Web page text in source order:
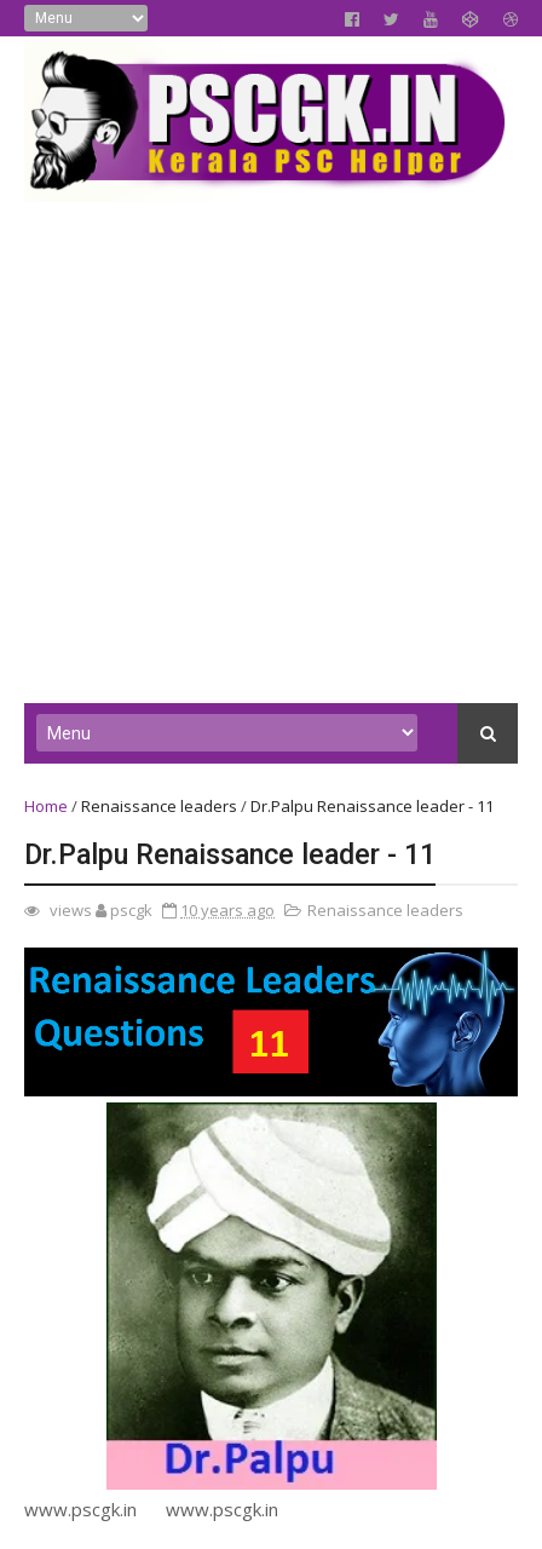
Home /Renaissance leaders /Dr.Palpu Renaissance leader - 11
Dr.Palpu Renaissance leader - 11
views pscgk 10 years ago Renaissance leaders
www.pscgk.in www.pscgk.in